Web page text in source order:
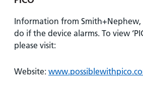
Information from
do if the device alarms. To view
please visit:
Website: